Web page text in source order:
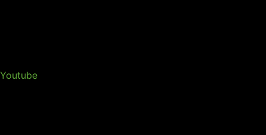
Youtube